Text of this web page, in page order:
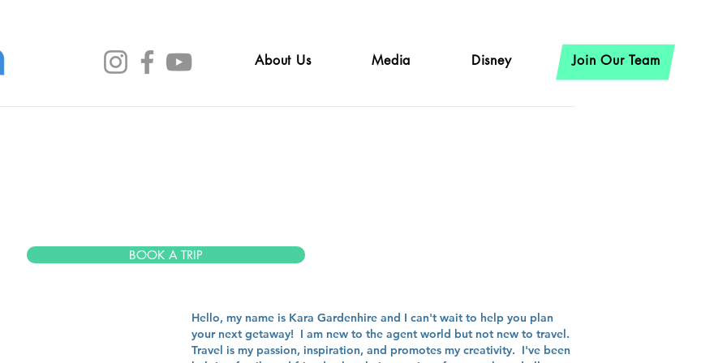
About Us Media Disney Join Our Team
BOOK A TRIP
Hello, my name is Kara Gardenhire and I can't wait to help you plan
your next getaway! I am new to the agent world but not new to travel.
Travel is my passion, inspiration, and promotes my creativity. I've been